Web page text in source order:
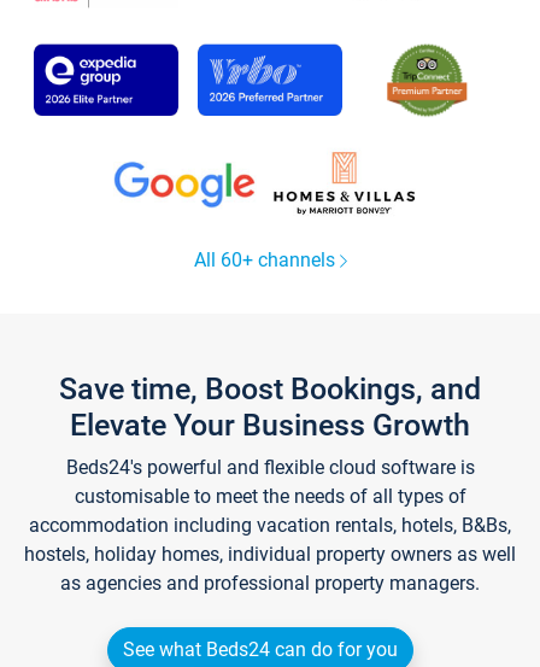
All 60+ channels
Save time, Boost Bookings, and
Elevate Your Business Growth
Beds24's powerful and flexible cloud software is
customisable to meet the needs of all types of
accommodation including vacation rentals, hotels, B&Bs,
hostels, holiday homes, individual property owners as well
as agencies and professional property managers.
See what Beds24 can do for you